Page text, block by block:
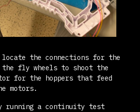
the connections for the
fly wheels to shoot the
for the hoppers that feed
motors.
running a continuity test